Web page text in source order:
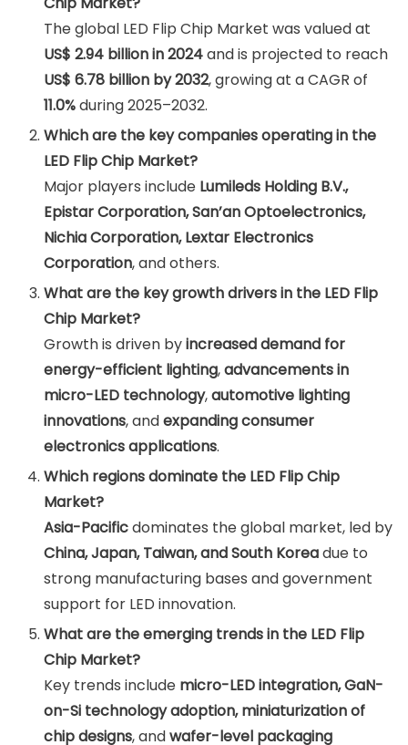
The global LED Flip Chip Market was valued at
US$ 2.94 billion in 2024and is projected to reach
US$ 6.78 billion by 2032, growing at a CAGR of
11.0%during 2025–2032.
Which are the key companies operating in the
LED Flip Chip Market?
Major players include Lumileds Holding B.V.,
Epistar Corporation, San’an Optoelectronics,
Nichia Corporation, Lextar Electronics
Corporation, and others.
What are the key growth drivers in the LED Flip
Chip Market?
Growth is driven byincreased demand for
energy-efficient lighting,advancements in
micro-LED technology,automotive lighting
innovations, andexpanding consumer
electronics applications.
Which regions dominate the LED Flip Chip
Market?
Asia-Pacificdominates the global market, led by
China, Japan, Taiwan, and South Koreadue to
strong manufacturing bases and government
support for LED innovation.
What are the emerging trends in the LED Flip
Chip Market?
Key trends include micro-LED integration, GaN-
on-Si technology adoption, miniaturization of
chip designs, andwafer-level packaging